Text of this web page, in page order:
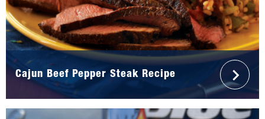
Cajun Beef Pepper Steak Recipe